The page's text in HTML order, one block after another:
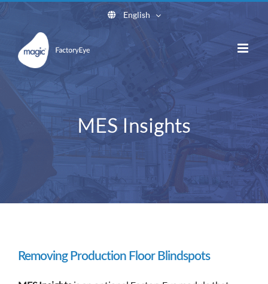
Skip
content
English
MES Insights
Removing Production Floor Blindspots